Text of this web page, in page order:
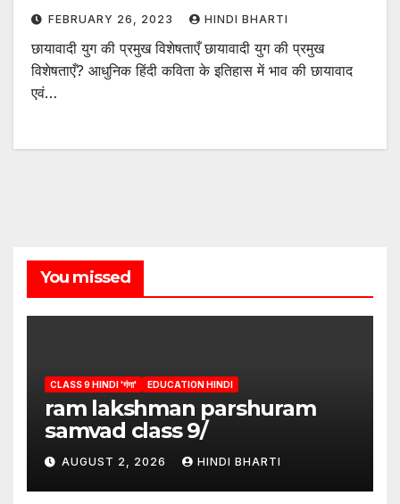
FEBRUARY 26, 2023 HINDI BHARTI
छायावादी युग की प्रमुख विशेषताएँ छायावादी युग की प्रमुख
विशेषताएँ? आधुनिक हिंदी कविता के इतिहास में भाव की छायावाद
एवं…
You missed
CLASS 9 HINDI 'गंगा' EDUCATION HINDI
ram lakshman parshuram
samvad class 9/
AUGUST 2, 2026 HINDI BHARTI